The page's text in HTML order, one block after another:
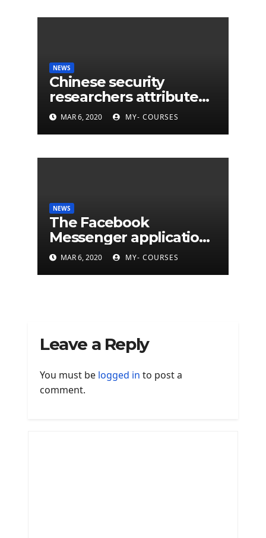
NEWS
Chinese security
researchers attribute
eleven years of CIA
cyberattacks
MAR 6, 2020 MY- COURSES
NEWS
The Facebook
Messenger application
is finally available on
Mac
MAR 6, 2020 MY- COURSES
Leave a Reply
You must be logged in to post a
comment.